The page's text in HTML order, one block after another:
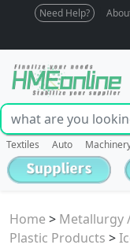
Need Help?
Textiles Auto
Home > Metallurgy
Plastic Products >